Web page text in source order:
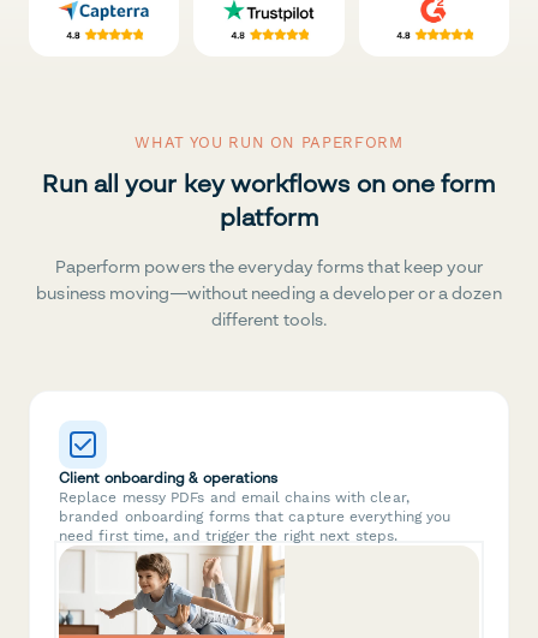
WHAT YOU RUN ON PAPERFORM
Run all your key workflows on one form
platform
Paperform powers the everyday forms that keep your
business moving—without needing a developer or a dozen
different tools.
Client onboarding & operations
Replace messy PDFs and email chains with clear,
branded onboarding forms that capture everything you
need first time, and trigger the right next steps.